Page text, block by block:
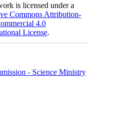
is licensed under a
Commons Attribution-
4.0
License.
- Science Ministry